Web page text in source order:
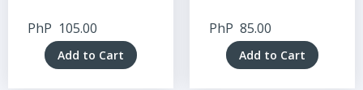
PhP 105.00
Add to Cart
PhP 85.00
Add to Cart